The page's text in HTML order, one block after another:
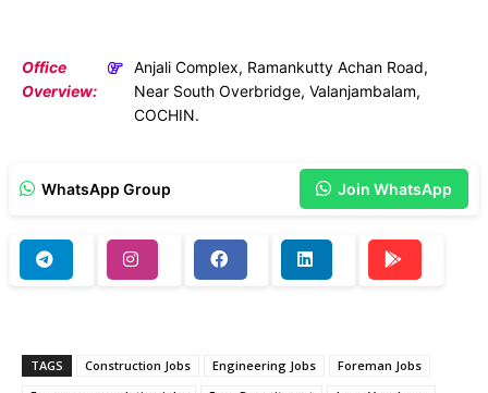
Office
Overview:
Anjali Complex, Ramankutty Achan Road,
Near South Overbridge, Valanjambalam,
COCHIN.
WhatsApp Group Join WhatsApp
TAGS Construction Jobs Engineering Jobs
Foreman Jobs